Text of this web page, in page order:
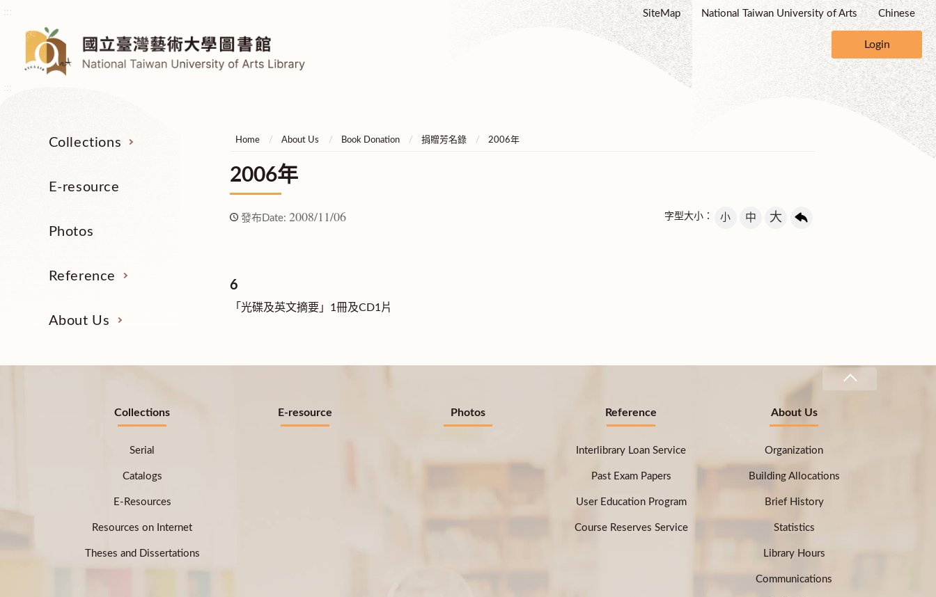
SiteMap National Taiwan University of Arts Chinese
Login
Collections
E-resource
Photos
Reference
About Us
Home About Us Book Donation 捐贈芳名錄 2006年
2006年
發布Date: 2008/11/06 字型大小： 小 中 大
6
「光碟及英文摘要」1冊及CD1片
Collections
Serial
Catalogs
E-Resources
Resources on Internet
Theses and Dissertations
E-resource Photos Reference
Interlibrary Loan Service
Past Exam Papers
User Education Program
Course Reserves Service
About Us
Organization
Building Allocations
Brief History
Statistics
Library Hours
Communications